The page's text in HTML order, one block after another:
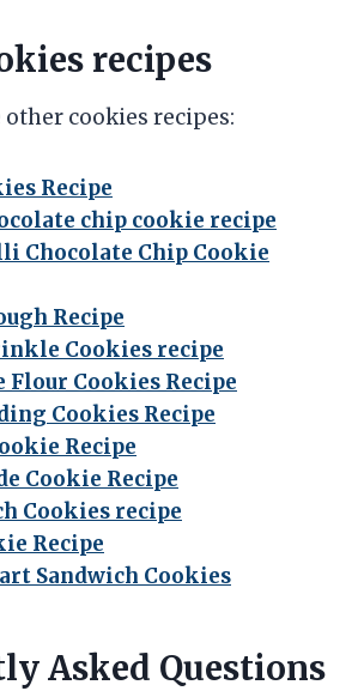
recipes
other cookies recipes:
Recipe
chip cookie recipe
Chocolate Chip Cookie
Recipe
Cookies recipe
Flour Cookies Recipe
Cookies Recipe
Recipe
Cookie Recipe
Cookies recipe
Recipe
Sandwich Cookies
Asked Questions